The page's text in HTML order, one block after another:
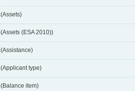
(Assets)
(Assets (ESA 2010))
(Assistance)
(Applicant type)
(Balance item)